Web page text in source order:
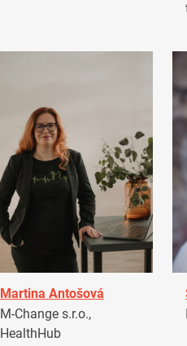
Martina Antošová
M-Change s.r.o.,
HealthHub